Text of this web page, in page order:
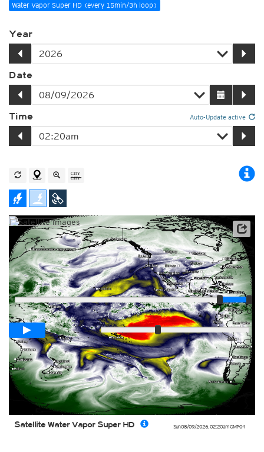
Water Vapor Super HD (every 15min/3h loop)
Year
Date
Time Auto-Update active
Sun 08/09/2026, 02:20amGMT-04
Satellite Water Vapor Super HD
Player
Loop span00:05h
Fast
Slow